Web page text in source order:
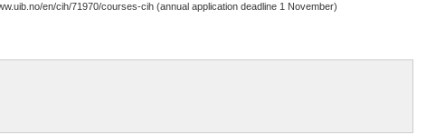
en/cih/71970/courses-cih (annual application deadline 1 November)